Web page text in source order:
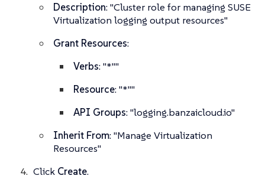
Description: "Cluster role for managing SUSE
Virtualization logging output resources"
Grant Resources:
Verbs: "*""
Resource: "*""
API Groups: "logging.banzaicloud.io"
Inherit From: "Manage Virtualization
Resources"
Click Create.